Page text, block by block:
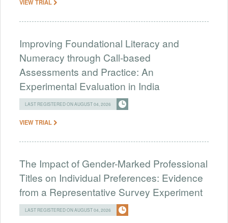
VIEW TRIAL
Improving Foundational Literacy and
Numeracy through Call-based
Assessments and Practice: An
Experimental Evaluation in India
LAST REGISTERED ON AUGUST 04, 2026
VIEW TRIAL
The Impact of Gender-Marked Professional
Titles on Individual Preferences: Evidence
from a Representative Survey Experiment
LAST REGISTERED ON AUGUST 04, 2026